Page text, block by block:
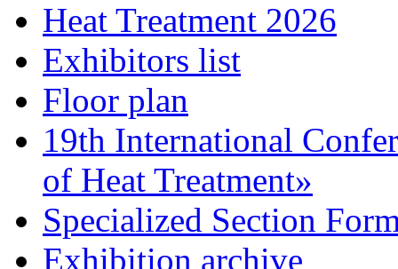
Heat Treatment 2026
Exhibitors list
Floor plan
19th International
of Heat Treatment»
Specialized Section
Exhibition archive